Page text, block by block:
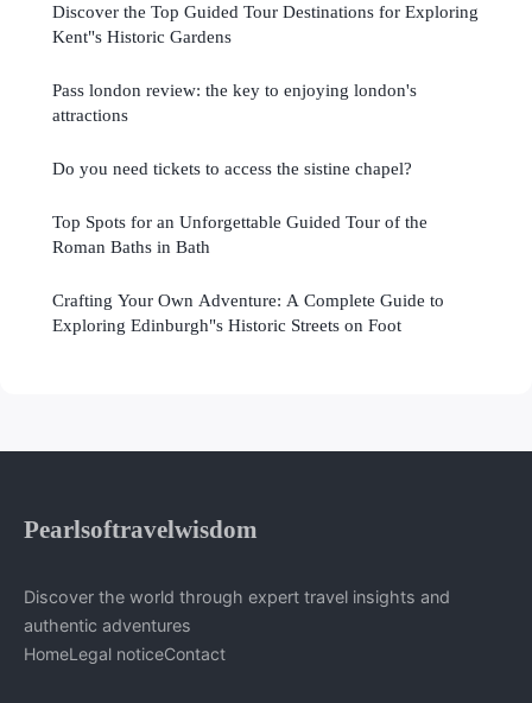
Discover the Top Guided Tour Destinations for Exploring
Kent"s Historic Gardens
Pass london review: the key to enjoying london's
attractions
Do you need tickets to access the sistine chapel?
Top Spots for an Unforgettable Guided Tour of the
Roman Baths in Bath
Crafting Your Own Adventure: A Complete Guide to
Exploring Edinburgh"s Historic Streets on Foot
Pearlsoftravelwisdom
Discover the world through expert travel insights and
authentic adventures
HomeLegal noticeContact